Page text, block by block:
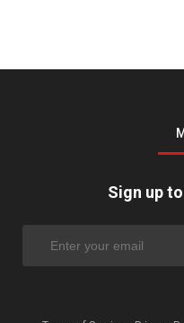
Sign up